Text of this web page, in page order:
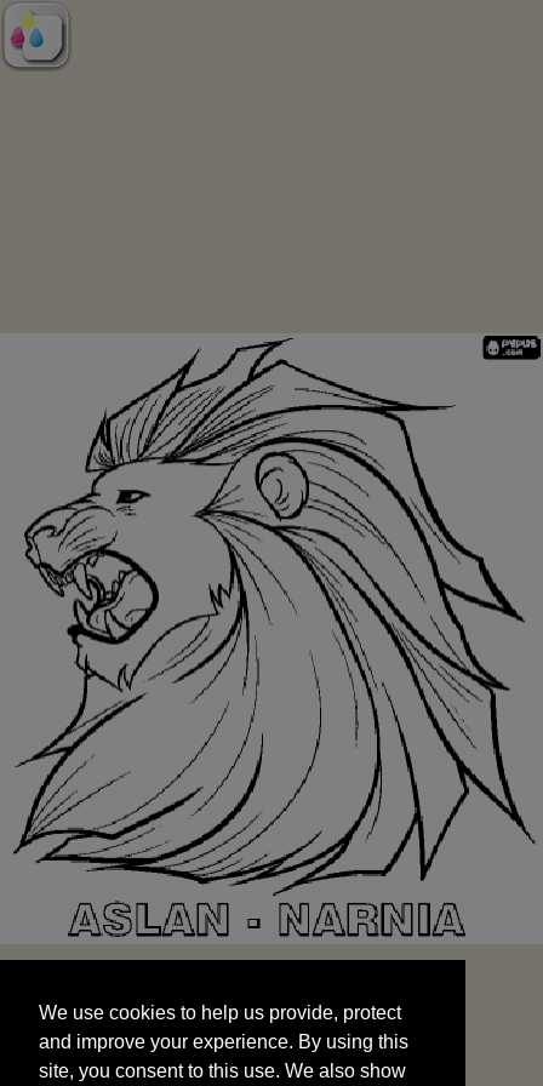
and improve your experience. By using this
site, you consent to this use. We also show
targeted advertisements by sharing your data
We use cookies to help us provide, protect
and improve your experience. By using this
site, you consent to this use. We also show
START